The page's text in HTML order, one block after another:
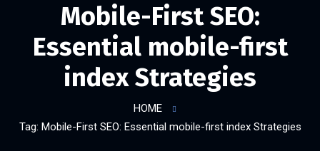
Mobile-First SEO:
Essential mobile-first
index Strategies
HOME
Tag: Mobile-First SEO: Essential mobile-first index Strategies